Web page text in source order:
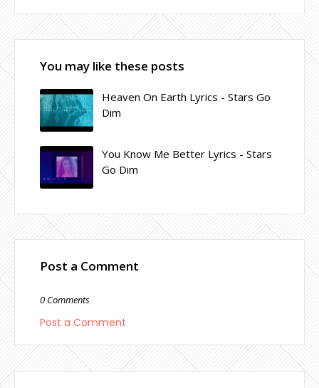
You may like these posts
Heaven On Earth Lyrics - Stars Go
Dim
You Know Me Better Lyrics - Stars
Go Dim
Post a Comment
0 Comments
Post a Comment